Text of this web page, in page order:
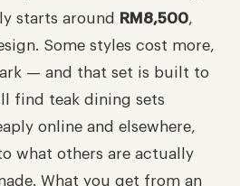
starts around
RM8,500,
Some styles cost more,
— and that set is built to
find teak dining sets
online and elsewhere,
what others are actually
What you get from an